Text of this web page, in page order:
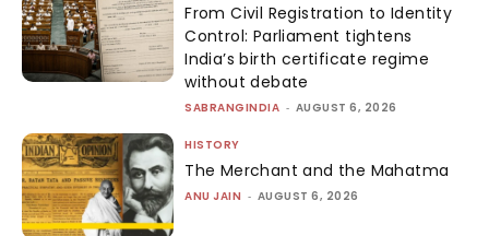
From Civil Registration to Identity
Control: Parliament tightens
India’s birth certificate regime
without debate
SABRANGINDIA - AUGUST 6, 2026
HISTORY
The Merchant and the Mahatma
ANU JAIN - AUGUST 6, 2026